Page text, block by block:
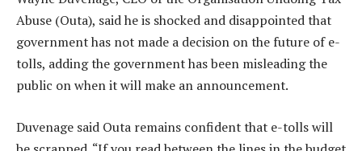
Abuse (Outa), said he is shocked and disappointed that
government has not made a decision on the future of e-
tolls, adding the government has been misleading the
public on when it will make an announcement.
Duvenage said Outa remains confident that e-tolls will